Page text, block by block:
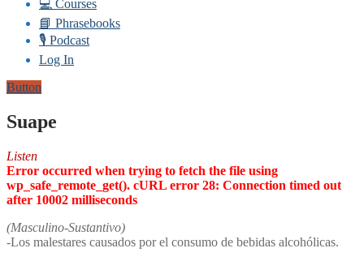
💻 Courses
📘 Phrasebooks
🎙️ Podcast
Log In
Button
Suape
Listen
Error occurred when trying to fetch the file using
wp_safe_remote_get(). cURL error 28: Connection timed out
after 10002 milliseconds
(Masculino-Sustantivo)
-Los malestares causados por el consumo de bebidas alcohólicas.